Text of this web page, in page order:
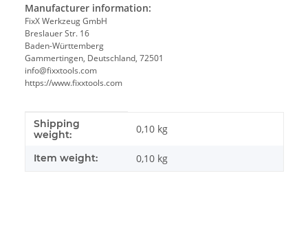
Manufacturer information:
FixX Werkzeug GmbH
Breslauer Str. 16
Baden-Württemberg
Gammertingen, Deutschland, 72501
info@fixxtools.com
https://www.fixxtools.com
Item information
Value
Shipping
weight:
0,10 kg
Item weight: 0,10 kg